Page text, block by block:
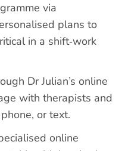
via
plans to
in a shift‑work
Dr Julian’s online
with therapists and
or text.
online